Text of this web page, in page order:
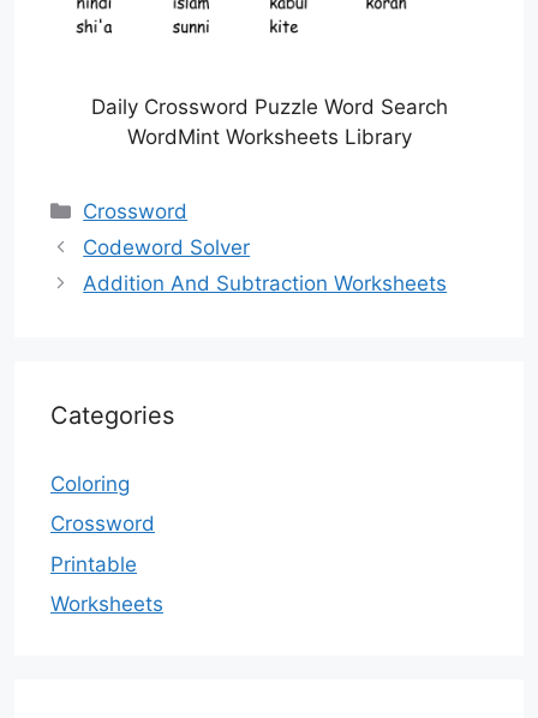
Daily Crossword Puzzle Word Search
WordMint Worksheets Library
Categories
Crossword
Codeword Solver
Addition And Subtraction Worksheets
Categories
Coloring
Crossword
Printable
Worksheets